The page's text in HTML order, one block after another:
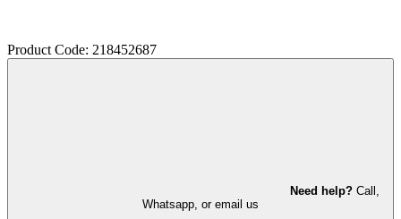
Product Code: 218452687
Need help? Call,
Whatsapp, or email us